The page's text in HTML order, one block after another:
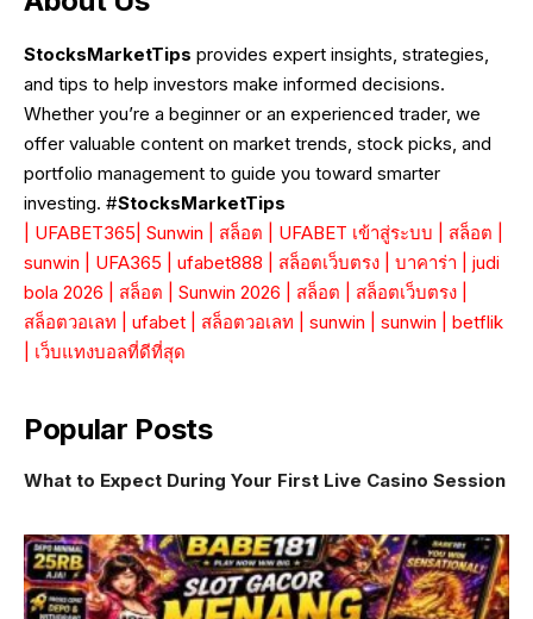
StocksMarketTips provides expert insights, strategies,
and tips to help investors make informed decisions.
Whether you’re a beginner or an experienced trader, we
offer valuable content on market trends, stock picks, and
portfolio management to guide you toward smarter
investing. #StocksMarketTips
UFABET365 Sunwin สล็อต UFABET เข้าสู่ระบบ สล็อต
sunwin
UFA365 ufabet888 สล็อตเว็บตรง บาคาร่า
judi
bola 2026
สล็อต Sunwin 2026 สล็อต สล็อตเว็บตรง
สล็อตวอเลท
ufabet สล็อตวอเลท sunwin sunwin
betflik
เว็บแทงบอลที่ดีที่สุด
Popular Posts
What to Expect During Your First Live Casino Session